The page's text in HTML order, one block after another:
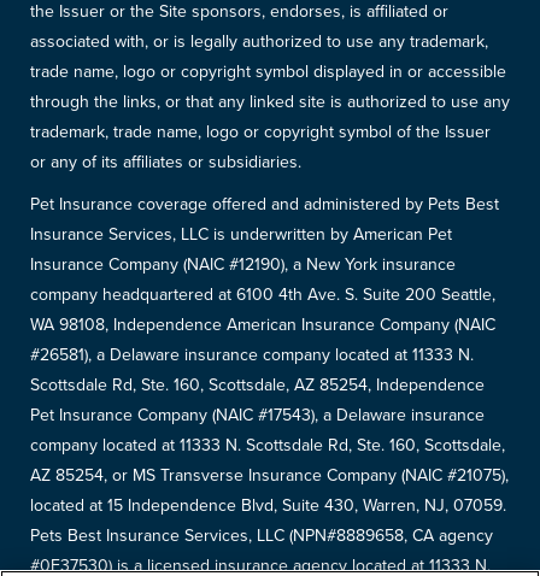
the Issuer or the Site sponsors, endorses, is affiliated or
associated with, or is legally authorized to use any trademark,
trade name, logo or copyright symbol displayed in or accessible
through the links, or that any linked site is authorized to use any
trademark, trade name, logo or copyright symbol of the Issuer
or any of its affiliates or subsidiaries.
Pet Insurance coverage offered and administered by Pets Best
Insurance Services, LLC is underwritten by American Pet
Insurance Company (NAIC #12190), a New York insurance
company headquartered at 6100 4th Ave. S. Suite 200 Seattle,
WA 98108, Independence American Insurance Company (NAIC
#26581), a Delaware insurance company located at 11333 N.
Scottsdale Rd, Ste. 160, Scottsdale, AZ 85254, Independence
Pet Insurance Company (NAIC #17543), a Delaware insurance
company located at 11333 N. Scottsdale Rd, Ste. 160, Scottsdale,
AZ 85254, or MS Transverse Insurance Company (NAIC #21075),
located at 15 Independence Blvd, Suite 430, Warren, NJ, 07059.
Pets Best Insurance Services, LLC (NPN#8889658, CA agency
#0F37530) is a licensed insurance agency located at 11333 N.